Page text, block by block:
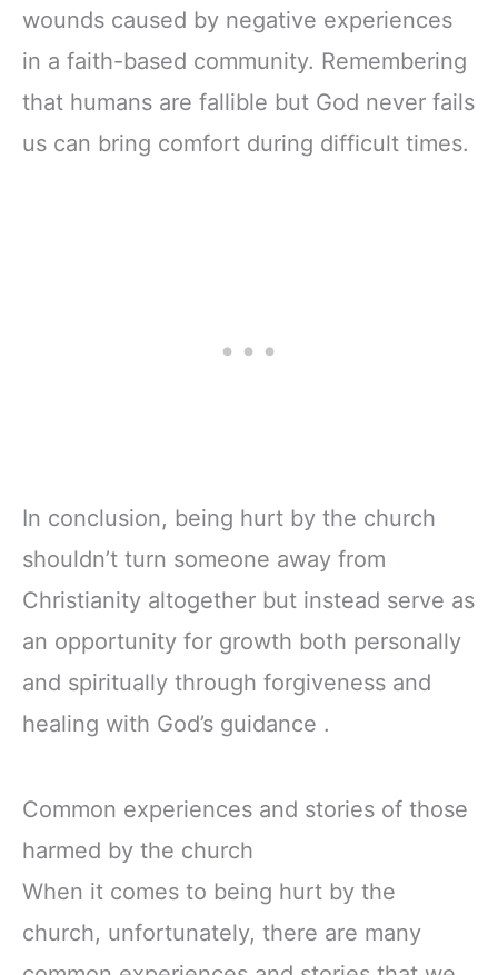
wounds caused by negative experiences
in a faith-based community. Remembering
that humans are fallible but God never fails
us can bring comfort during difficult times.
In conclusion, being hurt by the church
shouldn’t turn someone away from
Christianity altogether but instead serve as
an opportunity for growth both personally
and spiritually through forgiveness and
healing with God’s guidance .
Common experiences and stories of those
harmed by the church
When it comes to being hurt by the
church, unfortunately, there are many